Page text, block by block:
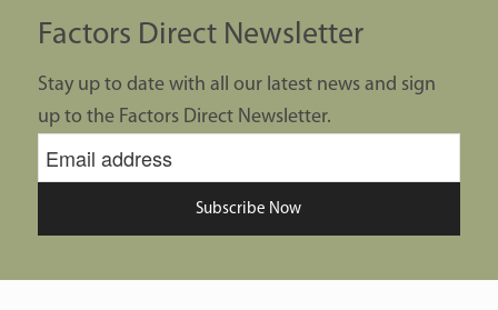
Factors Direct Newsletter
Stay up to date with all our latest news and sign
up to the Factors Direct Newsletter.
Subscribe Now